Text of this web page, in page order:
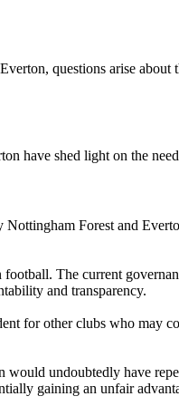
questions arise
have shed light on the
Forest and
The current
and transparency.
for other clubs who
undoubtedly have
gaining an unfair